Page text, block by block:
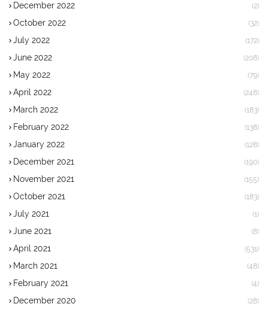
December 2022 (2)
October 2022 (32)
July 2022 (172)
June 2022 (208)
May 2022 (79)
April 2022 (248)
March 2022 (183)
February 2022 (138)
January 2022 (128)
December 2021 (190)
November 2021 (155)
October 2021 (183)
July 2021 (1)
June 2021 (8)
April 2021 (531)
March 2021 (48)
February 2021 (4)
December 2020 (28)